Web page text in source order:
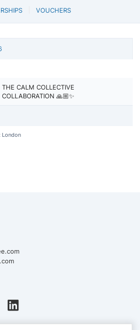
VOUCHERS
THE CALM COLLECTIVE
COLLABORATION 🙏🏼✨
London